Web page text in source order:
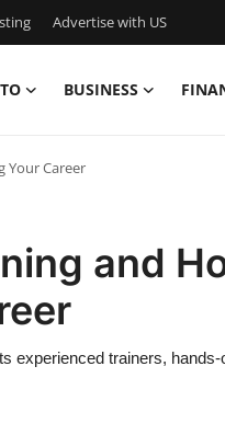
Advertise with US
BUSINESS
Your Career
and
experienced trainers, hands-